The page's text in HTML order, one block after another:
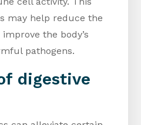
may help reduce the
the body’s
pathogens.
digestive